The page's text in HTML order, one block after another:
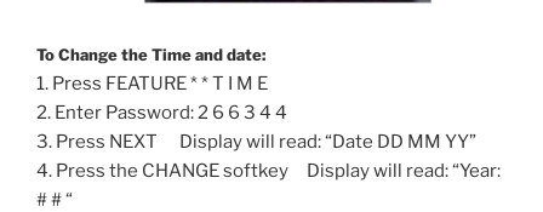
To Change the Time and date:
1. Press FEATURE * * T I M E
2. Enter Password: 2 6 6 3 4 4
3. Press NEXT Display will read: “Date DD MM YY”
4. Press the CHANGE softkey Display will read: “Year:
# # “